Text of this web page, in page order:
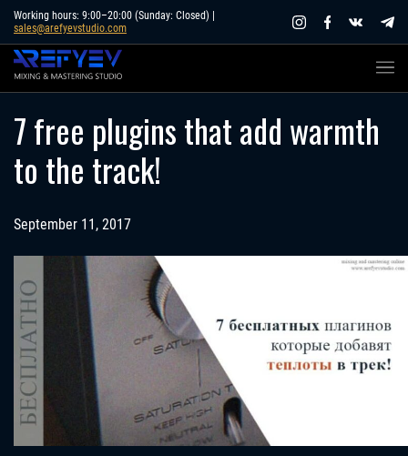
Skip
content
Working hours: 9:00–20:00 (Sunday: Closed) |
sales@arefyevstudio.com
7 free plugins that add warmth
to the track!
September 11, 2017